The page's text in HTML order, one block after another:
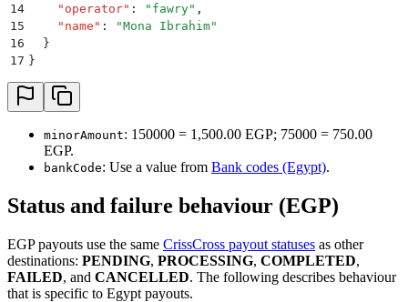
14
    "
operator" : " fawry" ,
15
    "
name " : "Mona Ibrahim"
16
  }
17 }
minorAmount: 150000 = 1,500.00 EGP; 75000 = 750.00
EGP.
bankCode: Use a value from Bank codes (Egypt).
Status and failure behaviour (EGP)
EGP payouts use the same CrissCross payout statuses as other
destinations: PENDING, PROCESSING, COMPLETED,
FAILED, and CANCELLED. The following describes behaviour
that is specific to Egypt payouts.